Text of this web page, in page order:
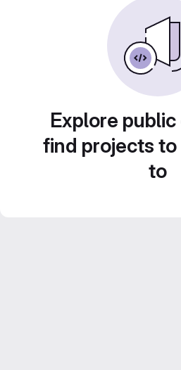
Explore
find projects
to